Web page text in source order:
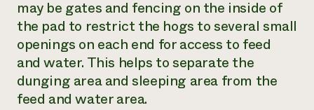
may be gates and fencing on the inside of
the pad to restrict the hogs to several small
openings on each end for access to feed
and water. This helps to separate the
dunging area and sleeping area from the
feed and water area.